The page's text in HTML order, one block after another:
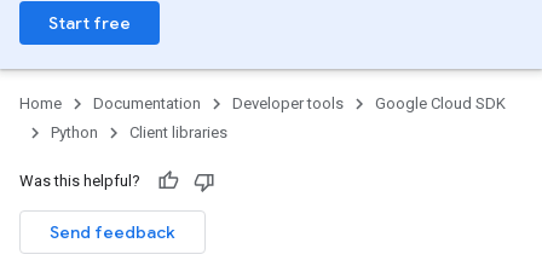
Start free
Home Documentation Developer tools
Google Cloud SDK
Python
Client libraries
Was this helpful?
Send feedback